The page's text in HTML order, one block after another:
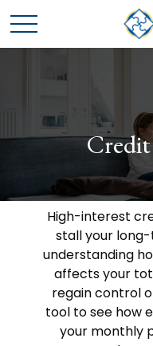
High-interest
stall your
understanding
affects your
regain control
tool to see how
your monthly